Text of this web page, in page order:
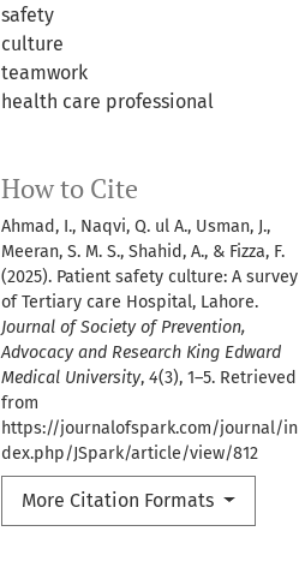
safety
culture
teamwork
health care professional
How to Cite
Ahmad, I., Naqvi, Q. ul A., Usman, J.,
Meeran, S. M. S., Shahid, A., & Fizza, F.
(2025). Patient safety culture: A survey
of Tertiary care Hospital, Lahore.
Journal of Society of Prevention,
Advocacy and Research King Edward
Medical University, 4(3), 1–5. Retrieved
from
https://journalofspark.com/journal/in
dex.php/JSpark/article/view/812
More Citation Formats